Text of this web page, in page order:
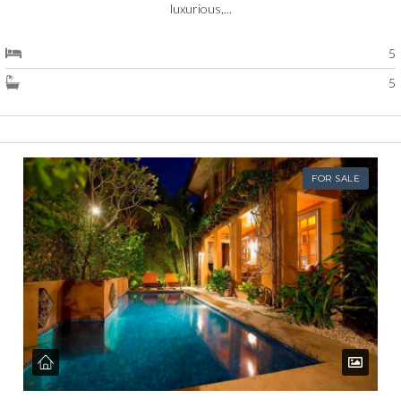
luxurious,...
5
5
FOR SALE